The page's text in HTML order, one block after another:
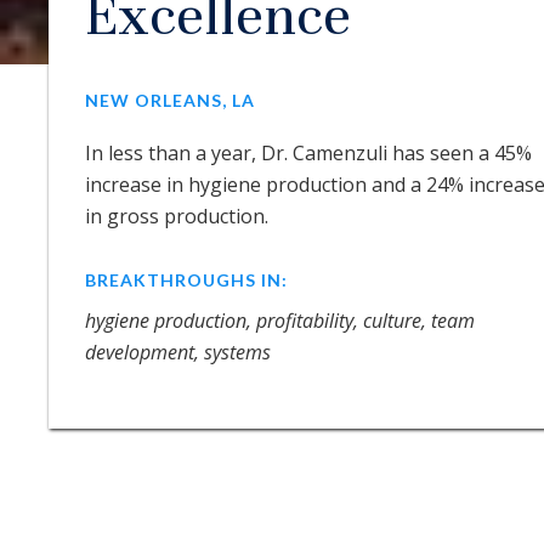
Excellence
NEW ORLEANS, LA
In less than a year, Dr. Camenzuli has seen a 45%
increase in hygiene production and a 24% increase
in gross production.
BREAKTHROUGHS IN:
hygiene production, profitability, culture, team
development, systems